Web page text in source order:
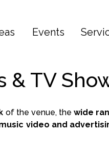
Events
& TV
of the venue, thewide
video and